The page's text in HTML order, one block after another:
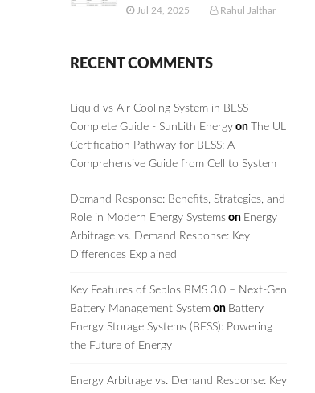
Jul 24, 2025 Rahul Jalthar
RECENT COMMENTS
Liquid vs Air Cooling System in BESS –
Complete Guide - SunLith Energy on
The UL
Certification Pathway for BESS: A
Comprehensive Guide from Cell to System
Demand Response: Benefits, Strategies, and
Role in Modern Energy Systems on Energy
Arbitrage vs. Demand Response: Key
Differences Explained
Key Features of Seplos BMS 3.0 – Next-Gen
Battery Management System on Battery
Energy Storage Systems (BESS): Powering
the Future of Energy
Energy Arbitrage vs. Demand Response: Key